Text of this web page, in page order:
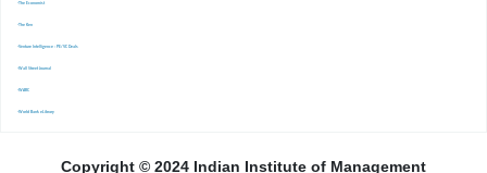
-The Economist
-The Ken
-Venture Intelligence : PE/VC Deals
-Wall Street Journal
-WARC
-World Bank eLibrary
Copyright © 2024 Indian Institute of Management